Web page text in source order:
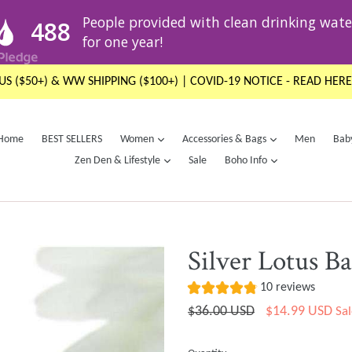
US ($50+) & WW SHIPPING ($100+) | COVID-19 NOTICE - READ HERE
BEST SELLERS Women expandAccessories & Bags expand
Men
Zen Den & Lifestyle
expand
Sale Boho Info expand
Silver Lotus
10 reviews
Regular
$36.00 USD $14.99 USD